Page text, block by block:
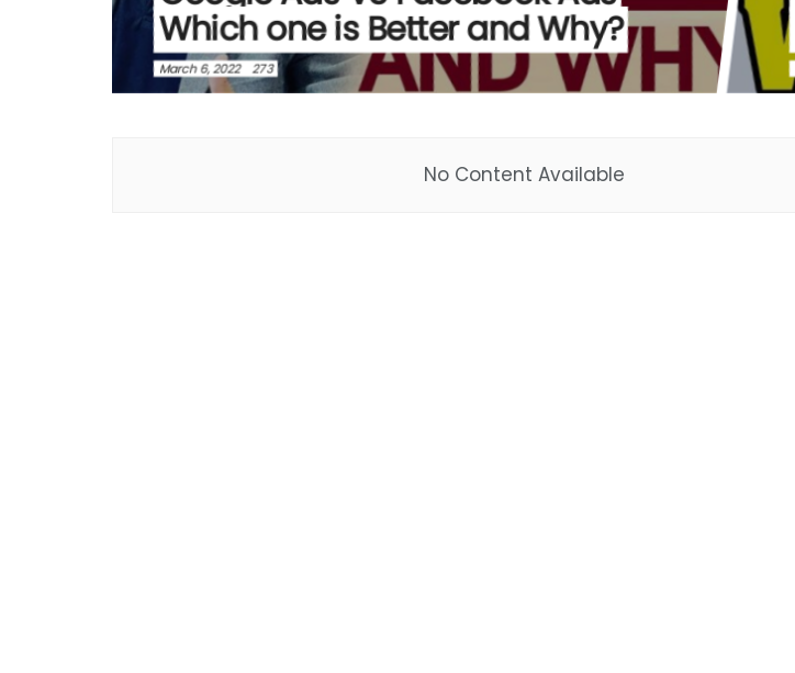
Which one is Better and Why?
March 6, 2022 273
No Content Available